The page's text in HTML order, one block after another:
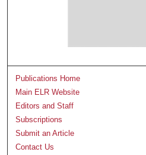
Publications Home
Main ELR Website
Editors and Staff
Subscriptions
Submit an Article
Contact Us